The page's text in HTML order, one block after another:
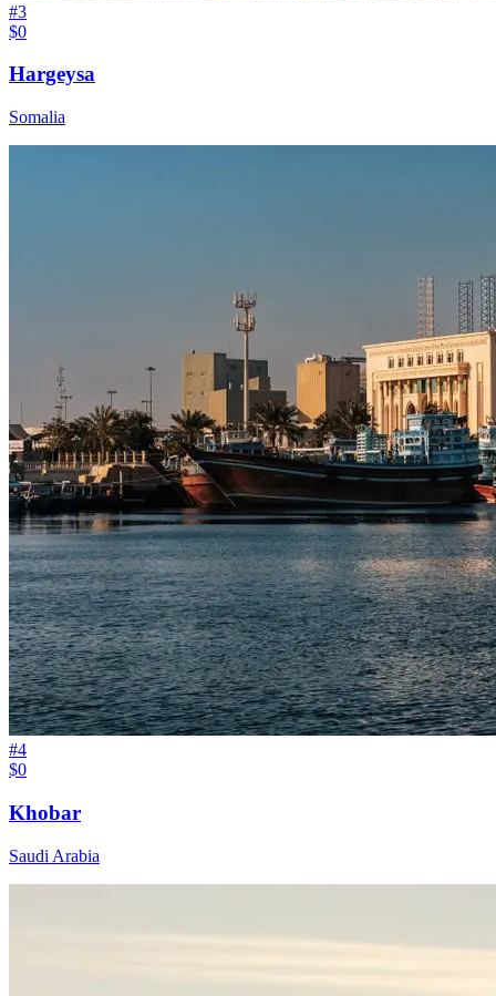
#3
$0
Hargeysa
Somalia
#4
$0
Khobar
Saudi Arabia